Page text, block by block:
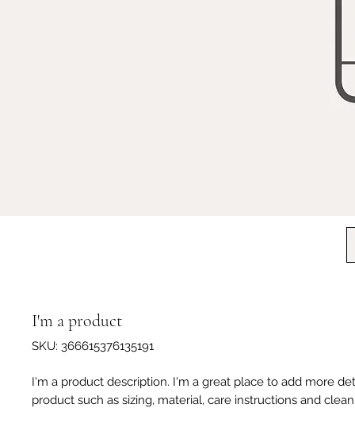
I'm a product
SKU: 366615376135191
I'm a product description. I'm a great place to add more
product such as sizing, material, care instructions and